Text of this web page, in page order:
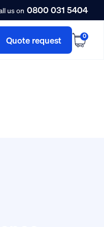
us on 0800 031 5404
Quote request 0